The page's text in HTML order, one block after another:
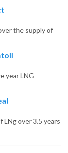
the supply of
year LNG
LNg over 3.5 years